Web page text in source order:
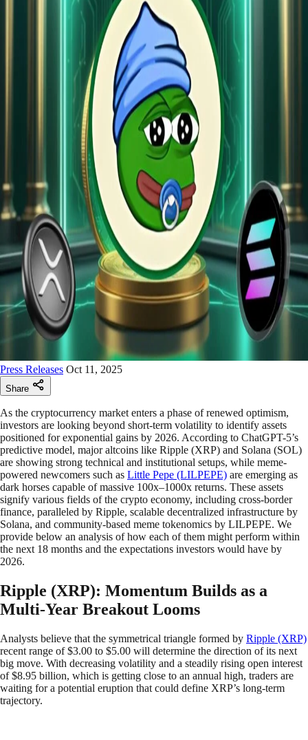
Press Releases Oct 11, 2025
Share
As the cryptocurrency market enters a phase of renewed optimism,
investors are looking beyond short-term volatility to identify assets
positioned for exponential gains by 2026. According to ChatGPT-5’s
predictive model, major altcoins like Ripple (XRP) and Solana (SOL)
are showing strong technical and institutional setups, while meme-
powered newcomers such as Little Pepe (LILPEPE) are emerging as
dark horses capable of massive 100x–1000x returns. These assets
signify various fields of the crypto economy, including cross-border
finance, paralleled by Ripple, scalable decentralized infrastructure by
Solana, and community-based meme tokenomics by LILPEPE. We
provide below an analysis of how each of them might perform within
the next 18 months and the expectations investors would have by
2026.
Ripple (XRP): Momentum Builds as a
Multi-Year Breakout Looms
Analysts believe that the symmetrical triangle formed by Ripple (XRP)
recent range of $3.00 to $5.00 will determine the direction of its next
big move. With decreasing volatility and a steadily rising open interest
of $8.95 billion, which is getting close to an annual high, traders are
waiting for a potential eruption that could define XRP’s long-term
trajectory.